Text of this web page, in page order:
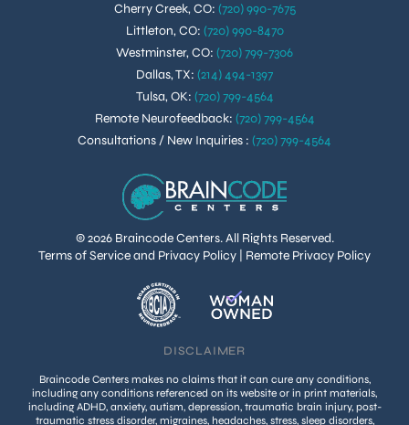
© 2026 Braincode Centers. All Rights Reserved.
Terms of Service and Privacy Policy
Remote Privacy Policy
Cherry Creek, CO: (720) 990-7675
Littleton, CO: (720) 990-8470
Westminster, CO: (720) 799-7306
Dallas, TX: (214) 494-1397
Tulsa, OK: (720) 799-4564
Remote Neurofeedback: (720) 799-4564
Consultations / New Inquiries : (720) 799-4564
DISCLAIMER
Braincode Centers makes no claims that it can cure any conditions,
including any conditions referenced on its website or in print materials,
including ADHD, anxiety, autism, depression, traumatic brain injury, post-
traumatic stress disorder, migraines, headaches, stress, sleep disorders,